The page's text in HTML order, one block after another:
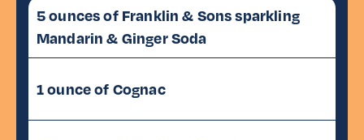
5 ounces of Franklin & Sons sparkling
Mandarin & Ginger Soda
1 ounce of Cognac